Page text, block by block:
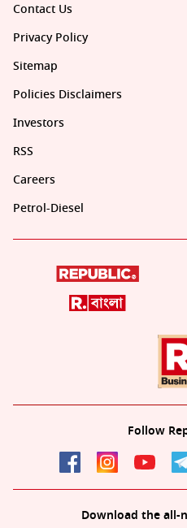
Contact Us
Privacy Policy
Sitemap
Policies Disclaimers
Investors
RSS
Careers
Petrol-Diesel
Follow
Download the all-